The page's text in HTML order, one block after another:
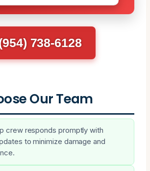
738-6128
Our Team
crew responds promptly with
to minimize damage and